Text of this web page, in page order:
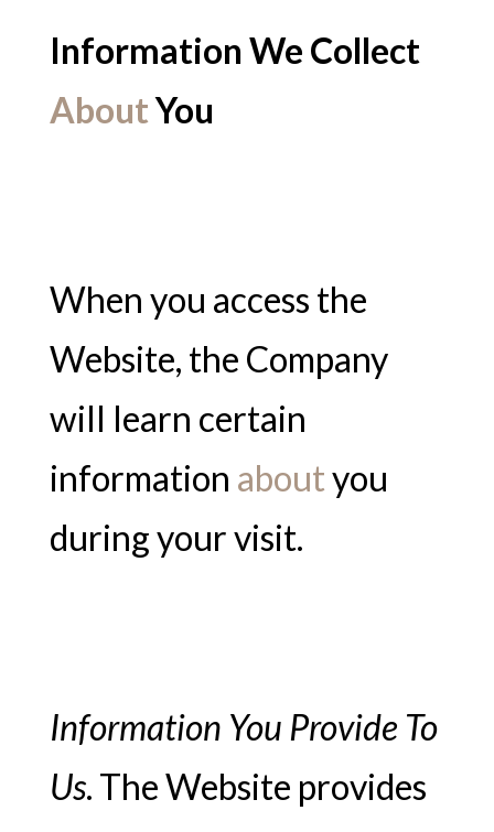
Information We Collect
AboutYou
When you access the
Website, the Company
will learn certain
information aboutyou
during your visit.
Information You Provide To
Us. The Website provides